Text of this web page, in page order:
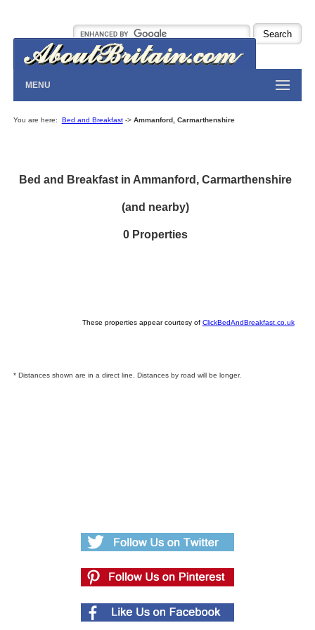
MENU
You are here: Bed and Breakfast-> Ammanford, Carmarthenshire
Bed and Breakfast in Ammanford, Carmarthenshire
(and nearby)
0 Properties
These properties appear courtesy of ClickBedAndBreakfast.co.uk
* Distances shown are in a direct line. Distances by road will be longer.